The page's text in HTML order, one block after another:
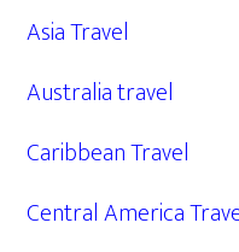
Asia Travel
Australia travel
Caribbean Travel
Central America